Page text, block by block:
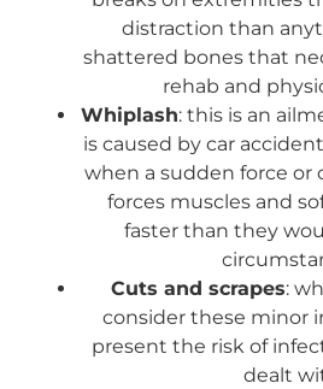
distraction than
shattered bones that
rehab and
Whiplash: this is an
is caused by car
when a sudden force or
forces muscles and
faster than they
Cuts and scrapes:
consider these minor
present the risk of
dealt